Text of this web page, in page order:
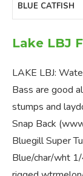
BLUE CATFISH
Lake LBJ
LAKE LBJ:
Bass are good
stumps and
Snap Back
Bluegill Super
Blue/char/wht